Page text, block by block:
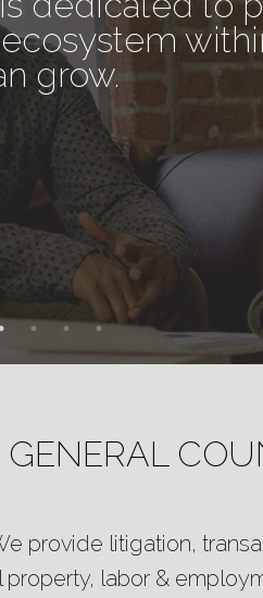
provide litigation,
labor &